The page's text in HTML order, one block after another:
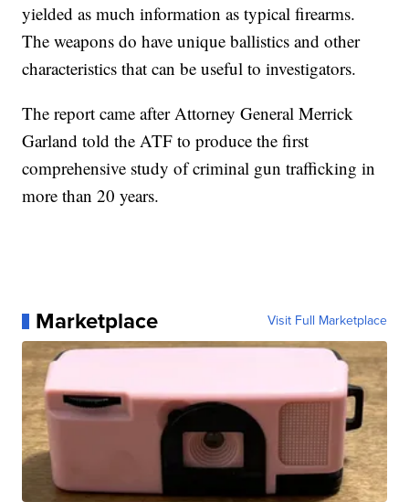
yielded as much information as typical firearms.
The weapons do have unique ballistics and other
characteristics that can be useful to investigators.
The report came after Attorney General Merrick
Garland told the ATF to produce the first
comprehensive study of criminal gun trafficking in
more than 20 years.
Marketplace Visit Full Marketplace